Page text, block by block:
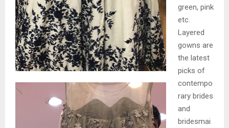
green, pink
etc.
Layered
gowns are
the latest
picks of
contempo
rary brides
and
bridesmai